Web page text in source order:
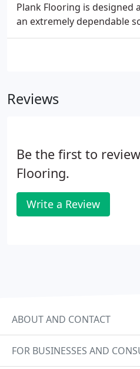
Plank Flooring is
an extremely dependable
Reviews
Be the first to
Flooring.
Write a Review
ABOUT AND CONTACT
FOR BUSINESSES AND